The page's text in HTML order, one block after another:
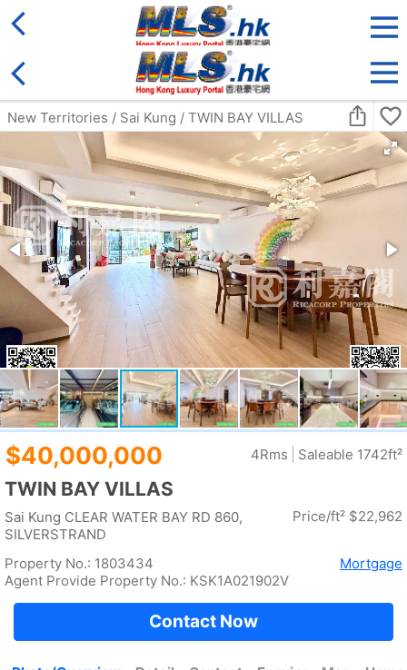
District For Sale Type
Bookmark
For Sale
Golden
Yuen Long
Gross 2100ft²@$17
Saleable --
Rent$35,000